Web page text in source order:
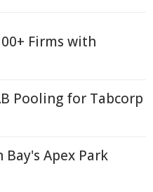
Firms with
Pooling for Tabcorp
Apex Park